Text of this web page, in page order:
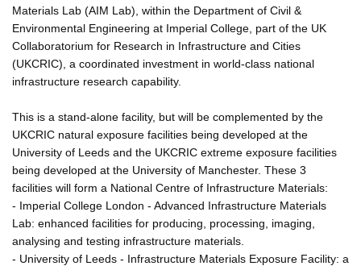
Materials Lab (AIM Lab), within the Department of Civil &
Environmental Engineering at Imperial College, part of the UK
Collaboratorium for Research in Infrastructure and Cities
(UKCRIC), a coordinated investment in world-class national
infrastructure research capability.
This is a stand-alone facility, but will be complemented by the
UKCRIC natural exposure facilities being developed at the
University of Leeds and the UKCRIC extreme exposure facilities
being developed at the University of Manchester. These 3
facilities will form a National Centre of Infrastructure Materials:
- Imperial College London - Advanced Infrastructure Materials
Lab: enhanced facilities for producing, processing, imaging,
analysing and testing infrastructure materials.
- University of Leeds - Infrastructure Materials Exposure Facility: a